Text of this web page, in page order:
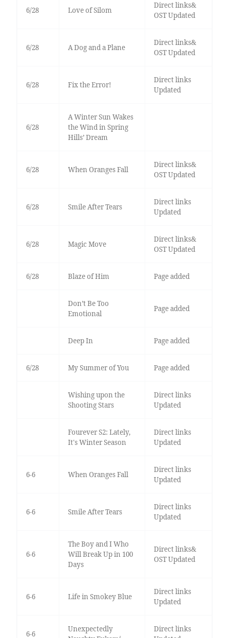
6/28 Love of Silom
Direct links&
OST Updated
6/28 A Dog and a Plane
Direct links&
OST Updated
6/28 Fix the Error!
Direct links
Updated
6/28
A Winter Sun Wakes
the Wind in Spring
Hills’ Dream
6/28 When Oranges Fall
Direct links&
OST Updated
6/28 Smile After Tears
Direct links
Updated
6/28 Magic Move
Direct links&
OST Updated
6/28 Blaze of Him Page added
Don’t Be Too
Emotional
Page added
Deep In Page added
6/28 My Summer of You Page added
Wishing upon the
Shooting Stars
Direct links
Updated
Fourever S2: Lately,
It's Winter Season
Direct links
Updated
6-6 When Oranges Fall
Direct links
Updated
6-6 Smile After Tears
Direct links
Updated
6-6
The Boy and I Who
Will Break Up in 100
Days
Direct links&
OST Updated
6-6 Life in Smokey Blue
Direct links
Updated
6-6
Unexpectedly
Direct links